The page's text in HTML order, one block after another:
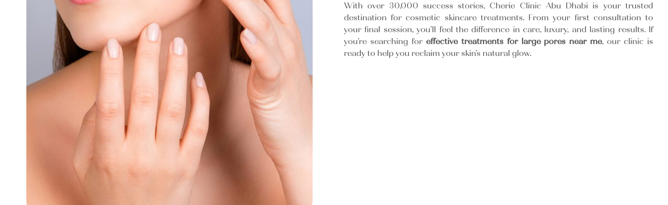
With over 30,000 success stories, Cherie Clinic Abu Dhabi is your trusted
destination for cosmetic skincare treatments. From your first consultation to
your final session, you’ll feel the difference in care, luxury, and lasting results. If
you’re searching for effective treatments for large pores near me, our clinic is
ready to help you reclaim your skin’s natural glow.